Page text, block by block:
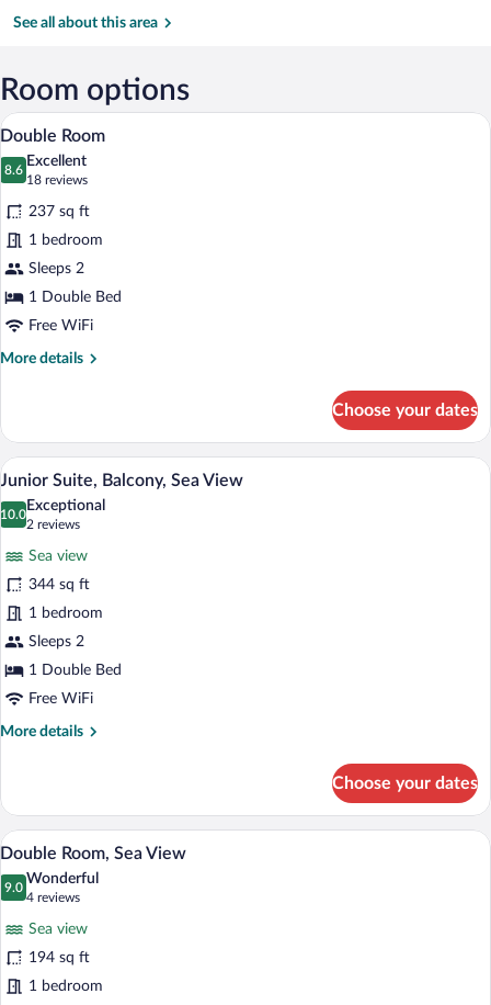
(GOA-
See all about this area
Room options
View
all
photos
for
Double
Room
A neatly arranged hotel room with a
6
Double Room
8.6
8.6 out of 10
Excellent
18 reviews
(18
reviews)
237 sq ft
1 bedroom
Sleeps 2
1 Double Bed
Free WiFi
More details
More
Room
Choose your dates
View
all
photos
Suite,
Balcony,
Sea
View
A hotel room with a large bed, a desk,
13
Junior Suite, Balcony, Sea View
10.0
10.0 out of 10
Exceptional
2 reviews
(2
reviews)
Sea view
344 sq ft
1 bedroom
Sleeps 2
1 Double Bed
Free WiFi
More details
More
Suite,
Balcony,
Sea
View
Choose your dates
View
all
photos
Room,
Sea
A spacious bedroom with a large bed,
6
Double Room, Sea View
9.0
9.0 out of 10
Wonderful
4 reviews
(4
reviews)
Sea view
194 sq ft
1 bedroom